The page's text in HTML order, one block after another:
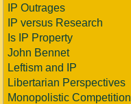
IP Outrages
IP versus Research
Is IP Property
John Bennet
Leftism and IP
Libertarian Perspectives
Monopolistic Competition